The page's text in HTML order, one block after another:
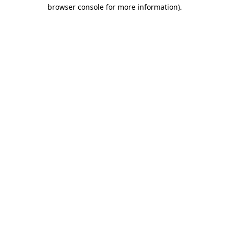
browser console for more information).